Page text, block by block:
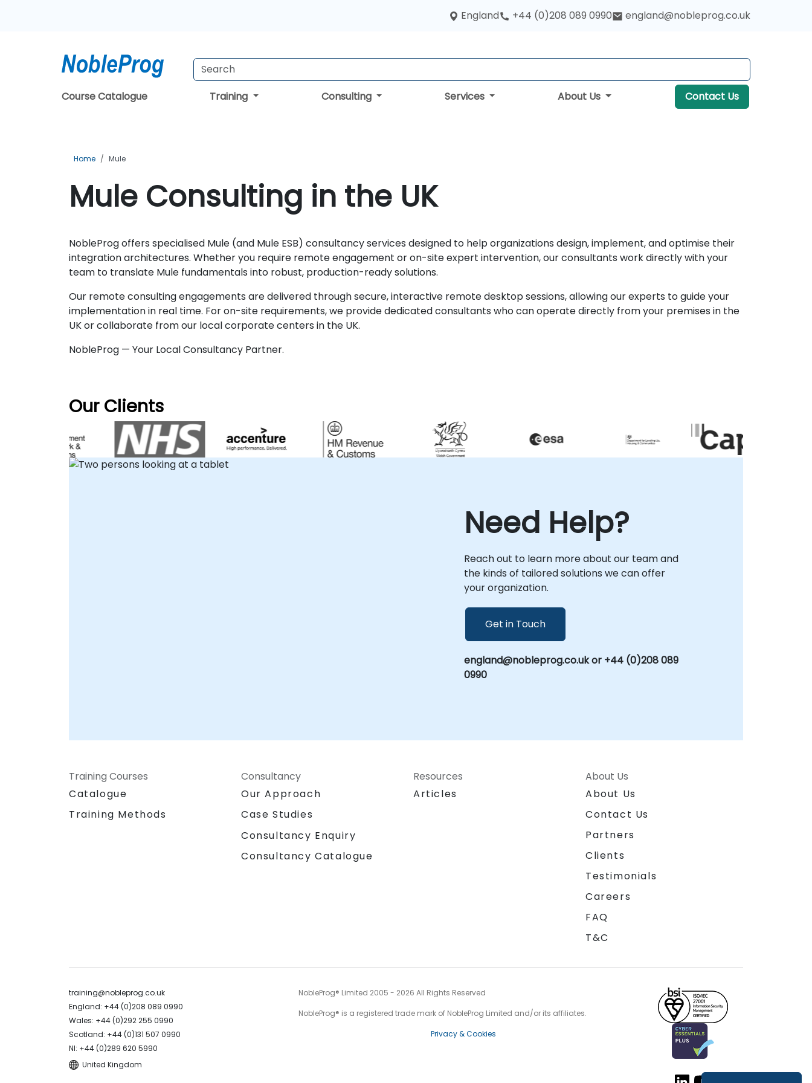
England +44 (0)208 089 0990 england@nobleprog.co.uk
Course Catalogue Training Consulting Services About Us Contact Us
Home Mule
Mule Consulting in the UK
NobleProg offers specialised Mule (and Mule ESB) consultancy services designed to help organizations design, implement, and optimise their
integration architectures. Whether you require remote engagement or on-site expert intervention, our consultants work directly with your
team to translate Mule fundamentals into robust, production-ready solutions.
Our remote consulting engagements are delivered through secure, interactive remote desktop sessions, allowing our experts to guide your
implementation in real time. For on-site requirements, we provide dedicated consultants who can operate directly from your premises in the
UK or collaborate from our local corporate centers in the UK.
NobleProg — Your Local Consultancy Partner.
Our Clients
Need Help?
Reach out to learn more about our team and
the kinds of tailored solutions we can offer
your organization.
Get in Touch
england@nobleprog.co.uk or +44 (0)208 089
0990
Training Courses
Catalogue
Training Methods
Consultancy
Our Approach
Case Studies
Consultancy Enquiry
Consultancy Catalogue
Resources
Articles
About Us
About Us
Contact Us
Partners
Clients
Testimonials
Careers
FAQ
T&C
training@nobleprog.co.uk
England: +44 (0)208 089 0990
Wales: +44 (0)292 255 0990
Scotland: +44 (0)131 507 0990
NI: +44 (0)289 620 5990
United Kingdom
NobleProg® Limited 2005 - 2026 All Rights Reserved
NobleProg® is a registered trade mark of NobleProg Limited and/or its affiliates.
Privacy & Cookies